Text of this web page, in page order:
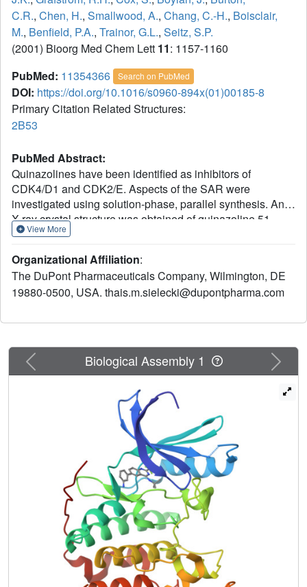
C.R., Chen, H., Smallwood, A., Chang, C.-H., Boisclair,
M., Benfield, P.A., Trainor, G.L., Seitz, S.P.
(2001) Bioorg Med Chem Lett 11: 1157-1160
PubMed: 11354366 Search on PubMed
DOI: https://doi.org/10.1016/s0960-894x(01)00185-8
Primary Citation Related Structures:
2B53
PubMed Abstract:
Quinazolines have been identified as inhibitors of
CDK4/D1 and CDK2/E. Aspects of the SAR were
investigated using solution-phase, parallel synthesis. An
X-ray crystal structure was obtained of quinazoline 51
bound in CDK2 and key interactions within the ATP
View More
Organizational Affiliation:
The DuPont Pharmaceuticals Company, Wilmington, DE
19880-0500, USA. thais.m.sielecki@dupontpharma.com
Previous Next
Biological Assembly 1